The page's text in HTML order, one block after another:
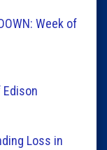
Week of
Edison
Loss in